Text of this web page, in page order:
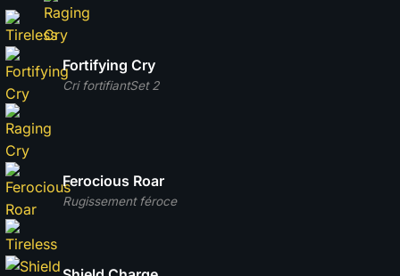
Cri fortifiantSet 2
Fortifying Cry
Rugissement féroce
Ferocious Roar